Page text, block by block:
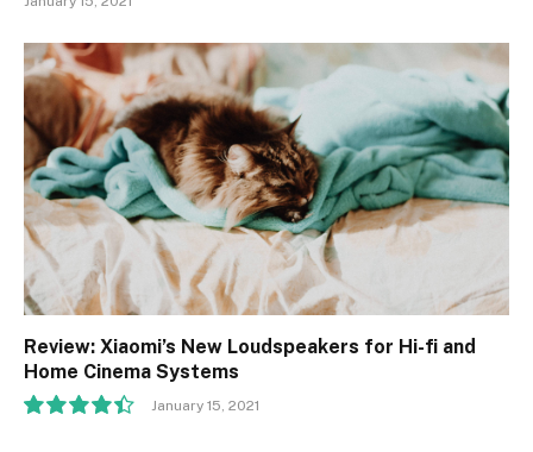
Review: Xiaomi’s New Loudspeakers for Hi-fi and
Home Cinema Systems
January 15, 2021